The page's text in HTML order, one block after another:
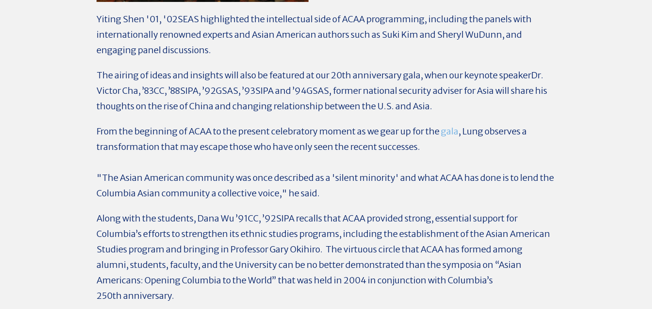
Yiting Shen '01, '02SEAS highlighted the intellectual side of ACAA programming, including the panels with
internationally renowned experts and Asian American authors such as Suki Kim and Sheryl WuDunn, and
engaging panel discussions.
The airing of ideas and insights will also be featured at our 20th anniversary gala, when our keynote speakerDr.
Victor Cha, ’83CC, ’88SIPA, ’92GSAS, ’93SIPA and ’94GSAS, former national security adviser for Asia will share his
thoughts on the rise of China and changing relationship between the U.S. and Asia.
From the beginning of ACAA to the present celebratory moment as we gear up for thegala, Lung observes a
transformation that may escape those who have only seen the recent successes.
"The Asian American community was once described as a 'silent minority' and what ACAA has done is to lend the
Columbia Asian community a collective voice," he said.
Along with the students, Dana Wu ’91CC, ’92SIPA recalls that ACAA provided strong, essential support for
Columbia’s efforts to strengthen its ethnic studies programs, including the establishment of the Asian American
Studies program and bringing in Professor Gary Okihiro. The virtuous circle that ACAA has formed among
alumni, students, faculty, and the University can be no better demonstrated than the symposia on “Asian
Americans: Opening Columbia to the World” that was held in 2004 in conjunction with Columbia’s
250th anniversary.